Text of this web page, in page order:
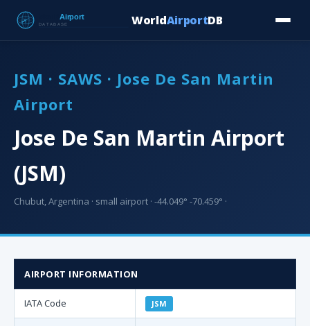
WorldAirportDB
JSM · SAWS · Jose De San Martin
Airport
Jose De San Martin Airport
(JSM)
Chubut, Argentina · small airport · -44.049° -70.459° ·
AIRPORT INFORMATION
IATA Code JSM